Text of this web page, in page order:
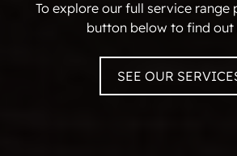
To explore our full service range
button below to find out
SEE OUR